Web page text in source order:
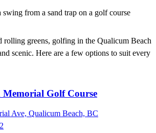
rolling greens, golfing in the Qualicum Beach
scenic. Here are a few options to suit every
Memorial Golf Course
Ave, Qualicum Beach, BC